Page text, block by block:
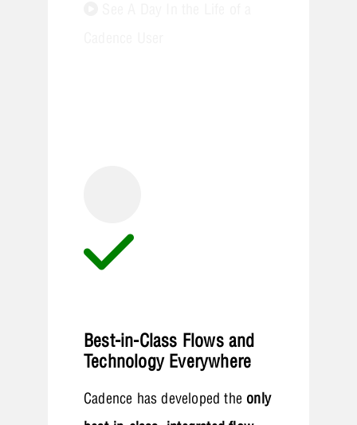
Best-in-Class Flows and
Technology Everywhere
Cadence has developed the only